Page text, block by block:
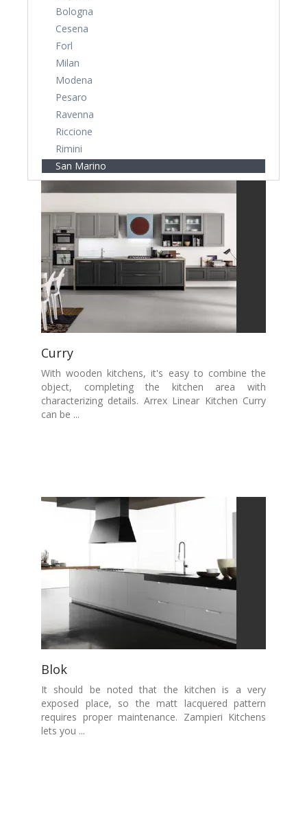
Bologna
Cesena
Forl
Milan
Modena
Pesaro
Ravenna
Riccione
Rimini
San Marino
Curry
With wooden kitchens, it's easy to combine the
object, completing the kitchen area with
characterizing details. Arrex Linear Kitchen Curry
can be ...
Blok
It should be noted that the kitchen is a very
exposed place, so the matt lacquered pattern
requires proper maintenance. Zampieri Kitchens
lets you ...